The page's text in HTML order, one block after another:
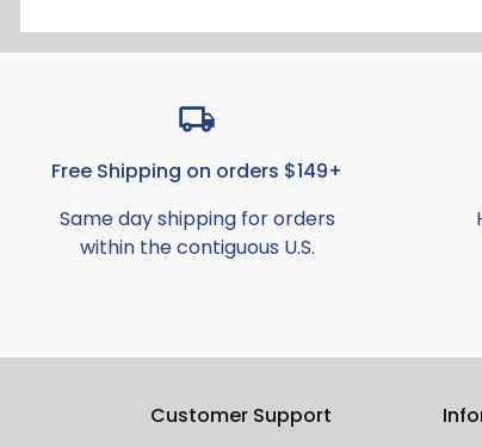
Free Shipping on orders $149+
Same day shipping for orders
within the contiguous U.S.
Customer Support